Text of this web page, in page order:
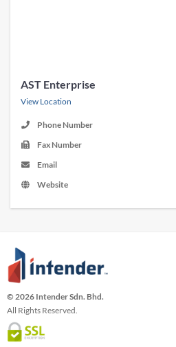
AST Enterprise
View Location
Phone Number
Fax Number
Email
Website
© 2026 Intender Sdn. Bhd.
All Rights Reserved.